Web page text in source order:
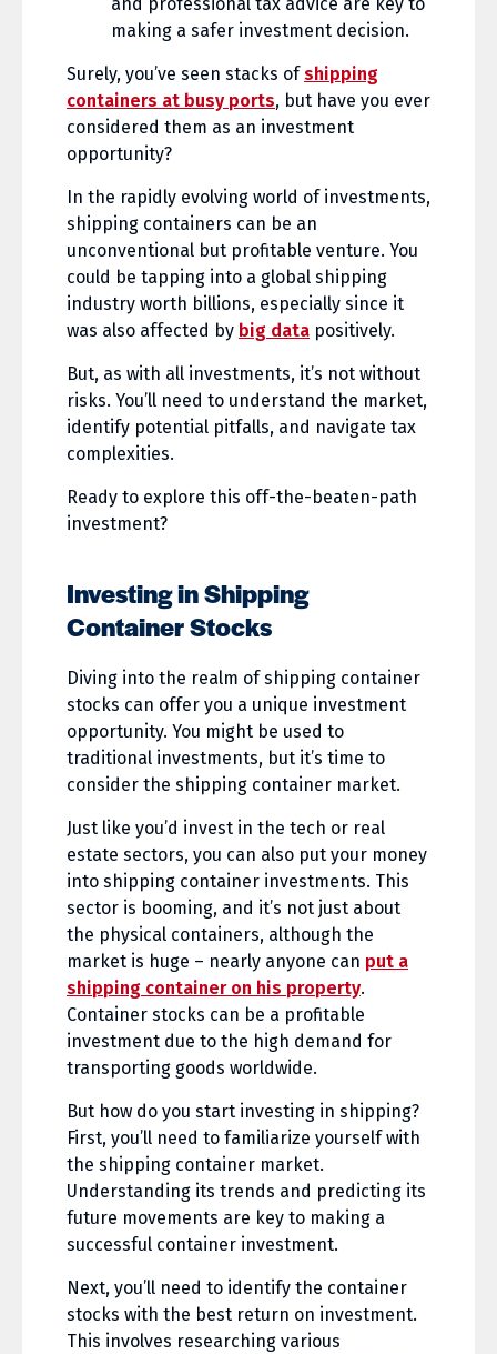
making a safer investment decision.
Surely, you’ve seen stacks ofshipping
containers at busy ports, but have you ever
considered them as an investment
opportunity?
In the rapidly evolving world of investments,
shipping containers can be an
unconventional but profitable venture. You
could be tapping into a global shipping
industry worth billions, especially since it
was also affected by big data positively.
But, as with all investments, it’s not without
risks. You’ll need to understand the market,
identify potential pitfalls, and navigate tax
complexities.
Ready to explore this off-the-beaten-path
investment?
Investing in Shipping
Container Stocks
Diving into the realm of shipping container
stocks can offer you a unique investment
opportunity. You might be used to
traditional investments, but it’s time to
consider the shipping container market.
Just like you’d invest in the tech or real
estate sectors, you can also put your money
into shipping container investments. This
sector is booming, and it’s not just about
the physical containers, although the
market is huge – nearly anyone can put a
shipping container on his property.
Container stocks can be a profitable
investment due to the high demand for
transporting goods worldwide.
But how do you start investing in shipping?
First, you’ll need to familiarize yourself with
the shipping container market.
Understanding its trends and predicting its
future movements are key to making a
successful container investment.
Next, you’ll need to identify the container
stocks with the best return on investment.
This involves researching various